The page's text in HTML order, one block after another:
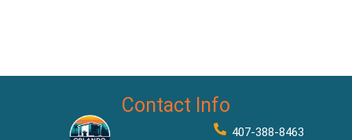
Contact Info
407-388-8463